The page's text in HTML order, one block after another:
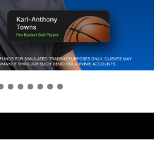
of today, ready for